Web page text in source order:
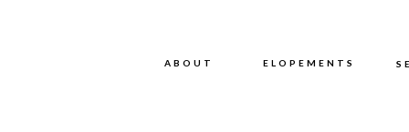
ABOUT
ABOUT ELOPEMENTS